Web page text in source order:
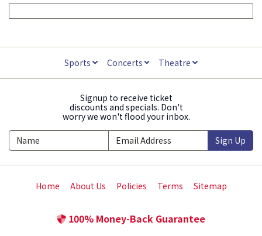
Sports Concerts Theatre
Signup to receive ticket
discounts and specials. Don't
worry we won't flood your inbox.
Sign Up
Home About Us Policies Terms Sitemap
100% Money-Back Guarantee